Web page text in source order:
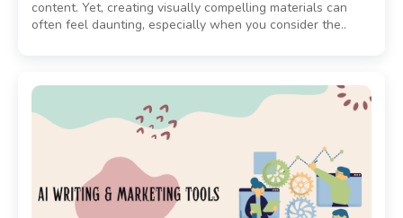
content. Yet, creating visually compelling materials can
often feel daunting, especially when you consider the..